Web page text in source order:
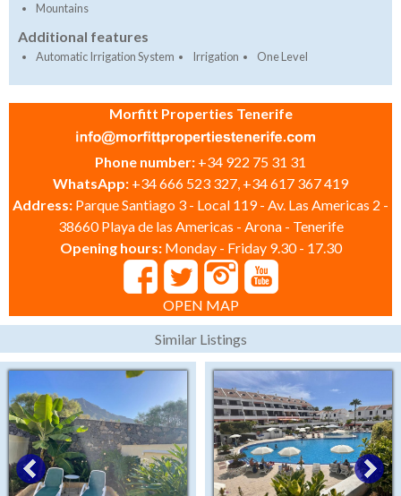
Mountains
Additional features
Automatic Irrigation System Irrigation One Level
Morfitt Properties Tenerife
Phone number: +34 922 75 31 31
WhatsApp: +34 666 523 327, +34 617 367 419
Address: Parque Santiago 3 - Local 119 - Av. Las Americas 2 -
38660 Playa de las Americas - Arona - Tenerife
Opening hours: Monday - Friday 9.30 - 17.30
OPEN MAP
Similar Listings